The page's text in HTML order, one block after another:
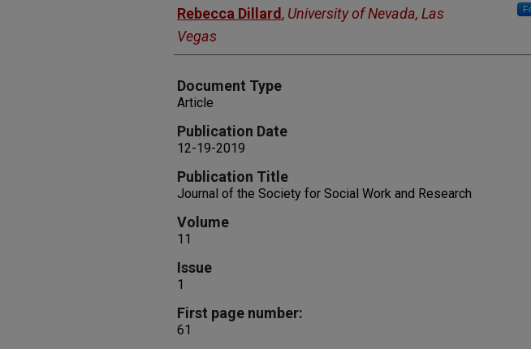
Rebecca Dillard , University of Nevada, Las
Vegas
Document Type
Article
Publication Date
12-19-2019
Publication Title
Journal of the Society for Social Work and Research
Volume
11
Issue
1
First page number:
61